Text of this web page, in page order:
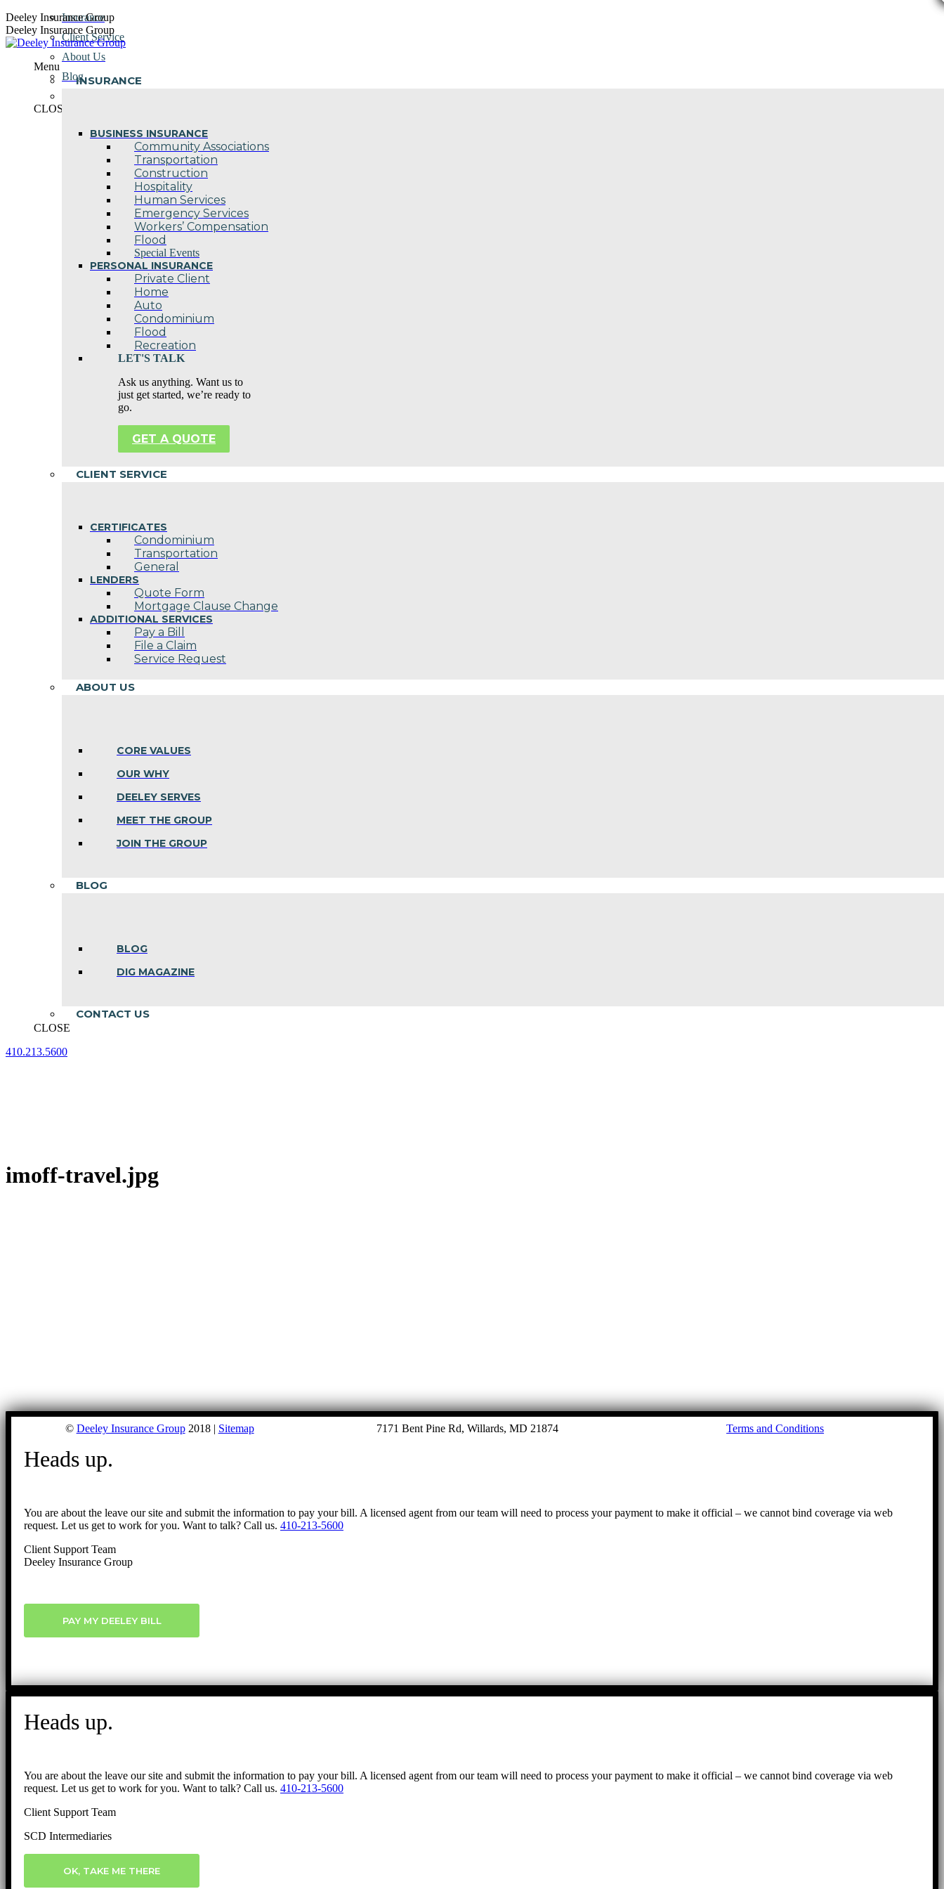
Skip
to
content
Deeley Insurance Group
Deeley Insurance Group
Menu
INSURANCE
BUSINESS INSURANCE
Community Associations
Transportation
Construction
Hospitality
Human Services
Emergency Services
Workers’ Compensation
Flood
Special Events
PERSONAL INSURANCE
Private Client
Home
Auto
Condominium
Flood
Recreation
LET'S TALK
Ask us anything. Want us to
just get started, we’re ready to
go.
GET A QUOTE
CLIENT SERVICE
CERTIFICATES
Condominium
Transportation
General
LENDERS
Quote Form
Mortgage Clause Change
ADDITIONAL SERVICES
Pay a Bill
File a Claim
Service Request
ABOUT US
CORE VALUES
OUR WHY
DEELEY SERVES
MEET THE GROUP
JOIN THE GROUP
BLOG
BLOG
DIG MAGAZINE
CONTACT US
CLOSE
410.213.5600
Insurance
Client Service
About Us
Blog
CLOSE
imoff-travel.jpg
© Deeley Insurance Group2018 | Sitemap 7171 Bent Pine Rd, Willards, MD 21874 Terms and Conditions
Go
Heads up.
You are about the leave our site and submit the information to pay your bill. A licensed agent from our team will need to process your payment to make it official – we cannot bind coverage via web
request. Let us get to work for you. Want to talk? Call us. 410-213-5600
Client Support Team
Deeley Insurance Group
PAY MY DEELEY BILL
Heads up.
You are about the leave our site and submit the information to pay your bill. A licensed agent from our team will need to process your payment to make it official – we cannot bind coverage via web
request. Let us get to work for you. Want to talk? Call us. 410-213-5600
Client Support Team
SCD Intermediaries
OK, TAKE ME THERE